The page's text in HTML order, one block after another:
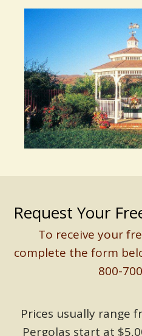
Request Your
To receive your
complete the form
800-
Prices usually range
Pergolas start at